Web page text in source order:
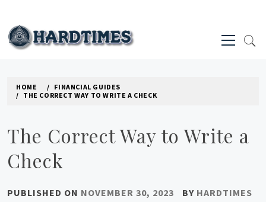
content
Menu
HOME
FINANCIAL GUIDES
THE CORRECT WAY TO WRITE A CHECK
The Correct Way to Write a
Check
PUBLISHED ON NOVEMBER 30, 2023 BY HARDTIMES